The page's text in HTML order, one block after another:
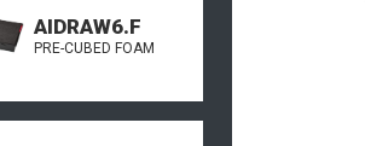
AIDRAW6.F
PRE-CUBED FOAM